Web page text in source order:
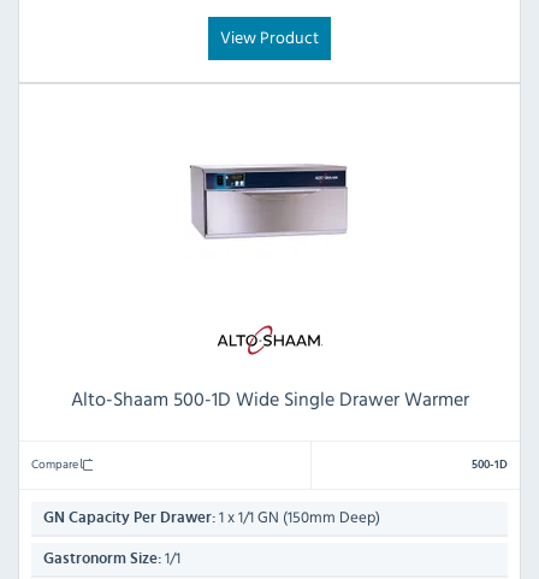
View Product
Alto-Shaam 500-1D Wide Single Drawer Warmer
Compare 500-1D
GN Capacity Per Drawer: 1 x 1/1 GN (150mm Deep)
Gastronorm Size: 1/1